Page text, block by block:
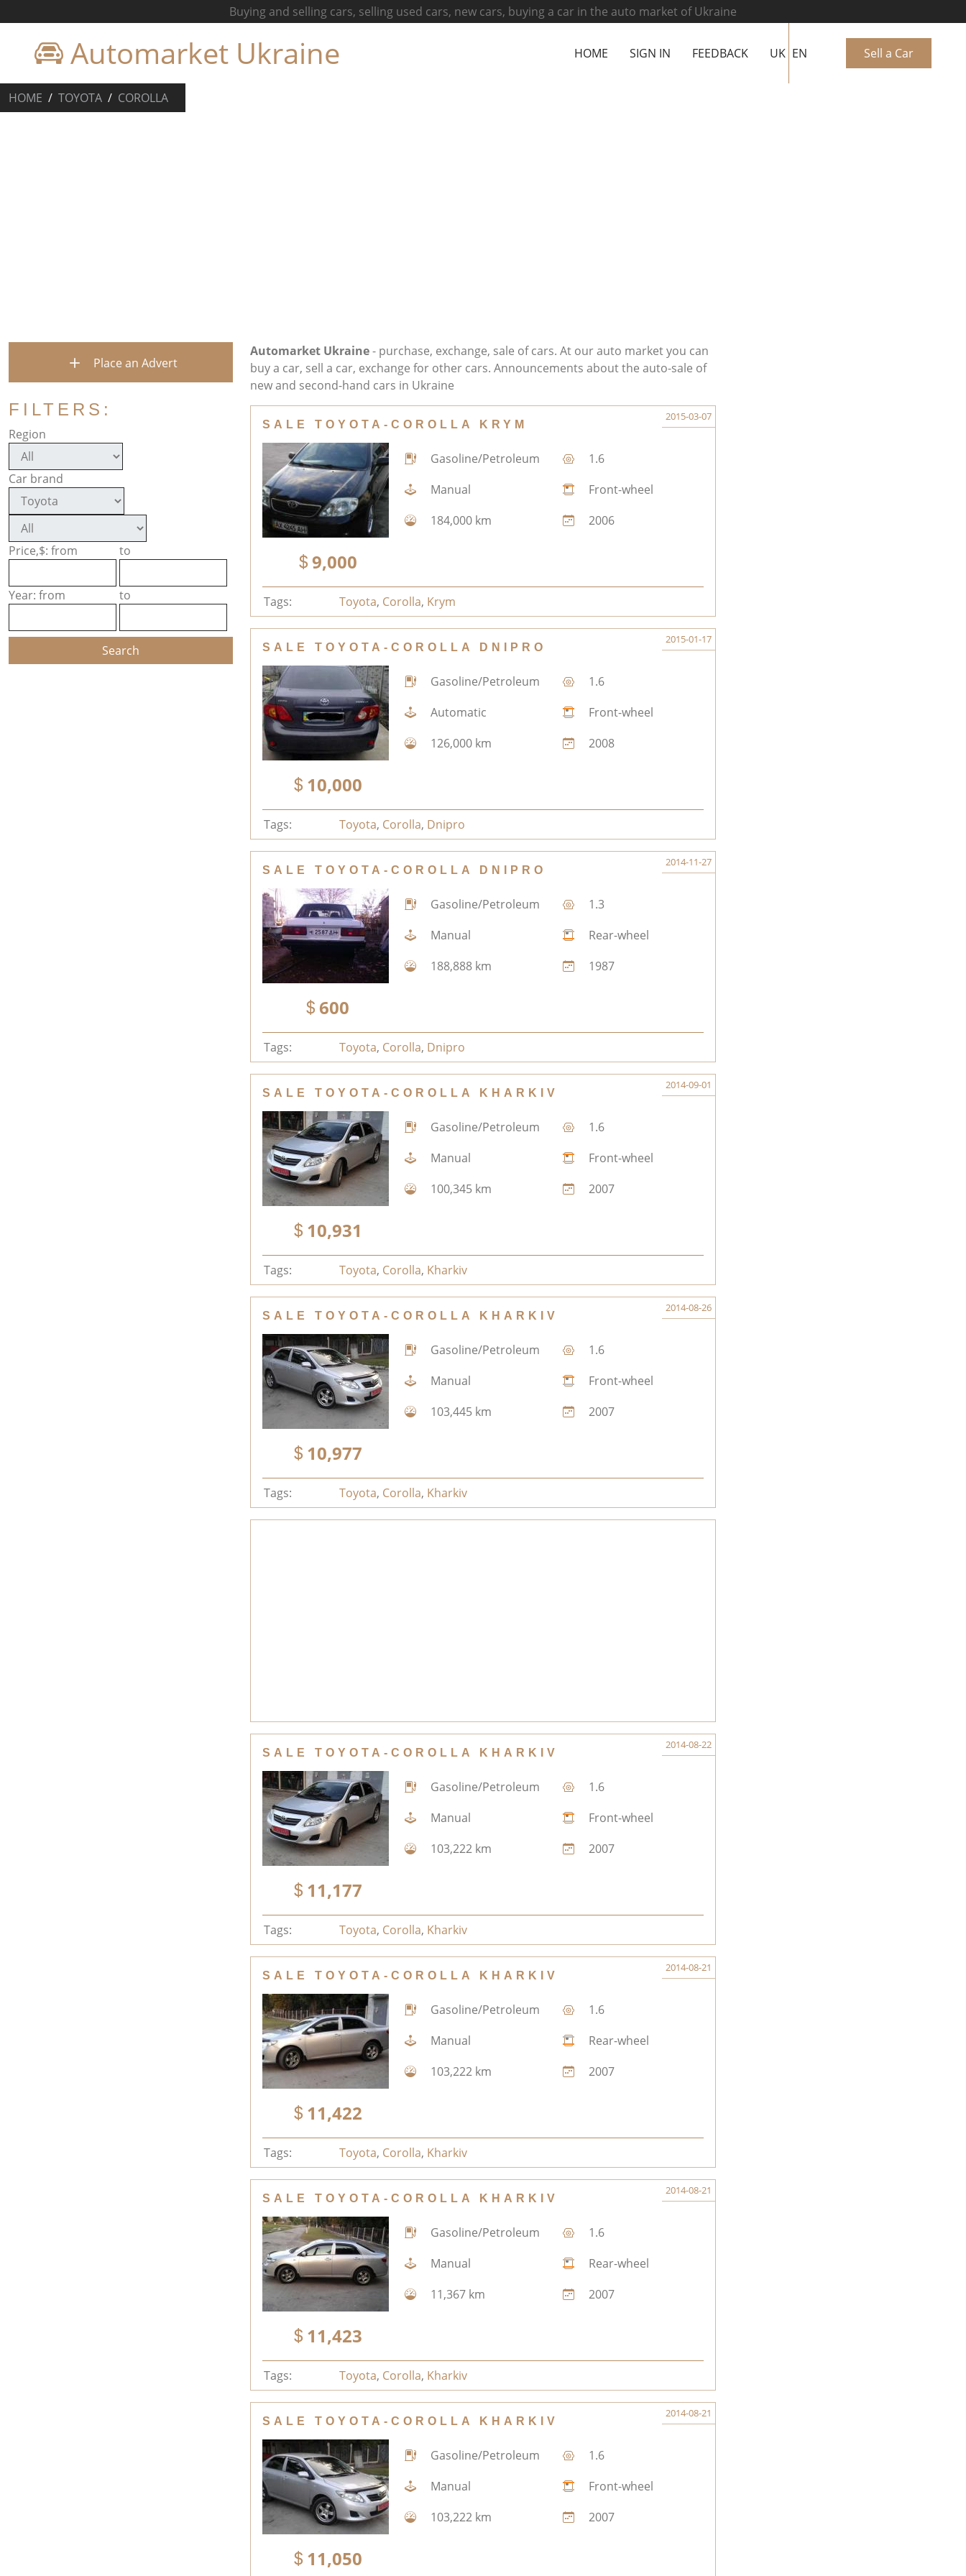
Buying and selling cars, selling used cars, new cars, buying a car in the auto market of Ukraine
Automarket Ukraine HOME SIGN IN FEEDBACK UK EN Sell a Car
HOME TOYOTA COROLLA
Place an Advert
FILTERS:
Region
Car brand
Price,$: from to
Year: from to
Automarket Ukraine- purchase, exchange, sale of cars. At our auto market you can
buy a car, sell a car, exchange for other cars. Announcements about the auto-sale of
new and second-hand cars in Ukraine
SALE TOYOTA-COROLLA KRYM
2015-03-07
9,000
Gasoline/Petroleum
1.6
Manual
Front-wheel
184,000 km
2006
Tags: Toyota, Corolla, Krym
SALE TOYOTA-COROLLA DNIPRO
2015-01-17
10,000
Gasoline/Petroleum
1.6
Automatic
Front-wheel
126,000 km
2008
Tags: Toyota, Corolla, Dnipro
SALE TOYOTA-COROLLA DNIPRO
2014-11-27
600
Gasoline/Petroleum
1.3
Manual
Rear-wheel
188,888 km
1987
Tags: Toyota, Corolla, Dnipro
SALE TOYOTA-COROLLA KHARKIV
2014-09-01
10,931
Gasoline/Petroleum
1.6
Manual
Front-wheel
100,345 km
2007
Tags: Toyota, Corolla, Kharkiv
SALE TOYOTA-COROLLA KHARKIV
2014-08-26
10,977
Gasoline/Petroleum
1.6
Manual
Front-wheel
103,445 km
2007
Tags: Toyota, Corolla, Kharkiv
SALE TOYOTA-COROLLA KHARKIV
2014-08-22
11,177
Gasoline/Petroleum
1.6
Manual
Front-wheel
103,222 km
2007
Tags: Toyota, Corolla, Kharkiv
SALE TOYOTA-COROLLA KHARKIV
2014-08-21
11,422
Gasoline/Petroleum
1.6
Manual
Rear-wheel
103,222 km
2007
Tags: Toyota, Corolla, Kharkiv
SALE TOYOTA-COROLLA KHARKIV
2014-08-21
11,423
Gasoline/Petroleum
1.6
Manual
Rear-wheel
11,367 km
2007
Tags: Toyota, Corolla, Kharkiv
SALE TOYOTA-COROLLA KHARKIV
2014-08-21
11,050
Gasoline/Petroleum
1.6
Manual
Front-wheel
103,222 km
2007